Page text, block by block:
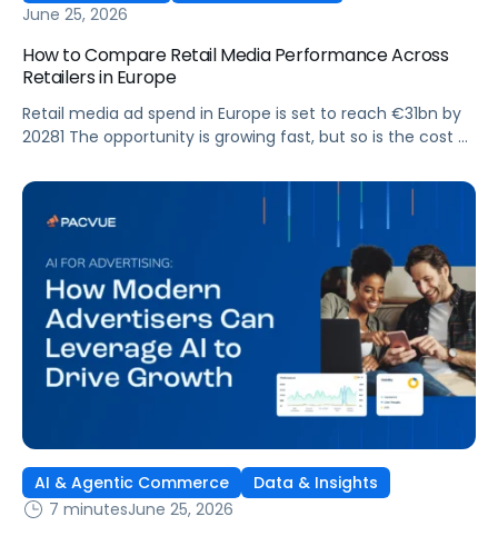
June 25, 2026
How to Compare Retail Media Performance Across
Retailers in Europe
Retail media ad spend in Europe is set to reach €31bn by
20281 The opportunity is growing fast, but so is the cost of
media networks, comparing performance is becoming
harder. When clarity slips, budget decisions slow down and
revenue opportunities are missed.
AI & Agentic Commerce
Data & Insights
7 minutesJune 25, 2026